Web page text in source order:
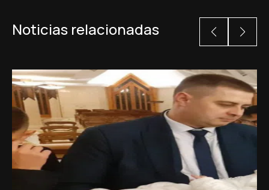
Noticias relacionadas